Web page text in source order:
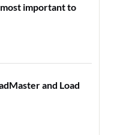
important to
and Load